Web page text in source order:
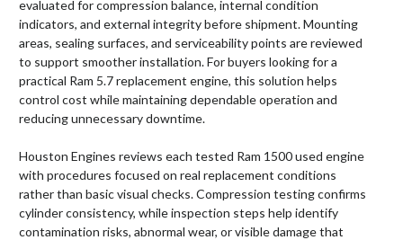
evaluated for compression balance, internal condition
indicators, and external integrity before shipment. Mounting
areas, sealing surfaces, and serviceability points are reviewed
to support smoother installation. For buyers looking for a
practical Ram 5.7 replacement engine, this solution helps
control cost while maintaining dependable operation and
reducing unnecessary downtime.
Houston Engines reviews each tested Ram 1500 used engine
with procedures focused on real replacement conditions
rather than basic visual checks. Compression testing confirms
cylinder consistency, while inspection steps help identify
contamination risks, abnormal wear, or visible damage that